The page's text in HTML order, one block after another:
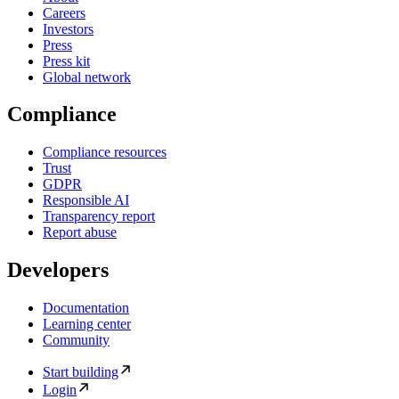
Careers
Investors
Press
Press kit
Global network
Compliance
Compliance resources
Trust
GDPR
Responsible AI
Transparency report
Report abuse
Developers
Documentation
Learning center
Community
Start building
Login